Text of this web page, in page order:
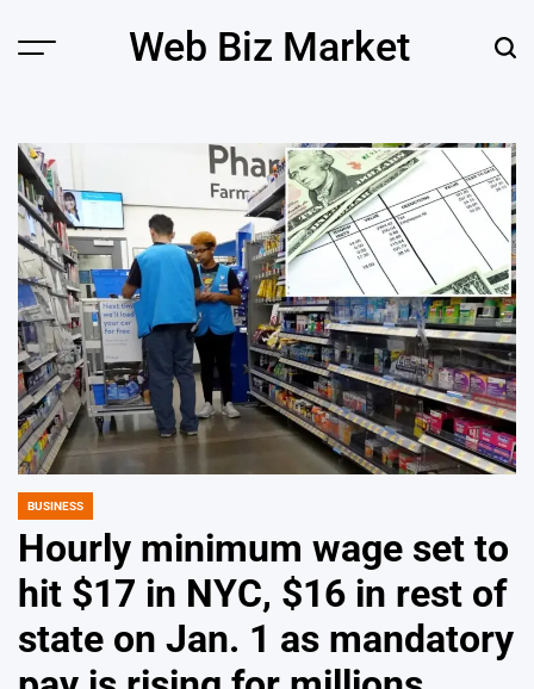
Menu Web Biz Market
POSTED
BUSINESS
Hourly minimum wage set to
hit $17 in NYC, $16 in rest of
state on Jan. 1 as mandatory